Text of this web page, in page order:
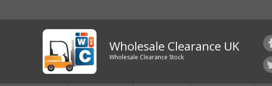
Wholesale Clearance UK
Wholesale Clearance Stock